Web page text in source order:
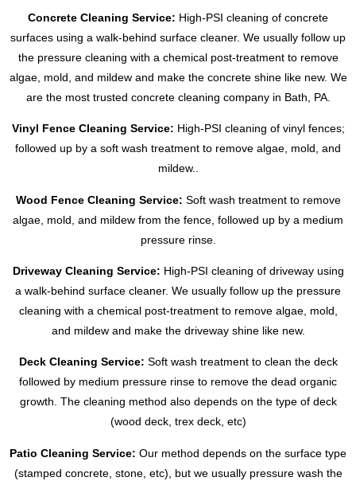
Concrete Cleaning Service: High-PSI cleaning of concrete
surfaces using a walk-behind surface cleaner. We usually follow up
the pressure cleaning with a chemical post-treatment to remove
algae, mold, and mildew and make the concrete shine like new. We
are the most trusted concrete cleaning company in Bath, PA.
Vinyl Fence Cleaning Service: High-PSI cleaning of vinyl fences;
followed up by a soft wash treatment to remove algae, mold, and
mildew..
Wood Fence Cleaning Service: Soft wash treatment to remove
algae, mold, and mildew from the fence, followed up by a medium
pressure rinse.
Driveway Cleaning Service: High-PSI cleaning of driveway using
a walk-behind surface cleaner. We usually follow up the pressure
cleaning with a chemical post-treatment to remove algae, mold,
and mildew and make the driveway shine like new.
Deck Cleaning Service: Soft wash treatment to clean the deck
followed by medium pressure rinse to remove the dead organic
growth. The cleaning method also depends on the type of deck
(wood deck, trex deck, etc)
Patio Cleaning Service: Our method depends on the surface type
(stamped concrete, stone, etc), but we usually pressure wash the